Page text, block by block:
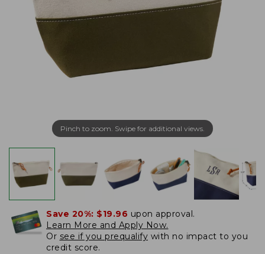
Pinch to zoom. Swipe for additional views.
Save 20%: $19.96 upon approval.
Learn More and Apply Now.
Or see if you prequalify with no impact to you
credit score.